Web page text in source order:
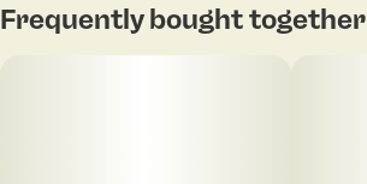
Frequently bought together